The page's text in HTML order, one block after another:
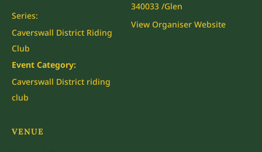
Series:
Caverswall District Riding
Club
Event Category:
Caverswall District riding
club
340033 /Glen
View Organiser Website
VENUE